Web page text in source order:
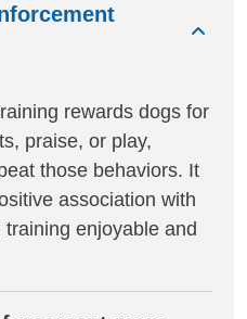
rewards dogs for
praise, or play,
those behaviors. It
association with
enjoyable and